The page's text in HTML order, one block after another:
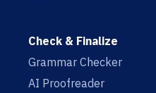
Check & Finalize
Grammar Checker
AI Proofreader